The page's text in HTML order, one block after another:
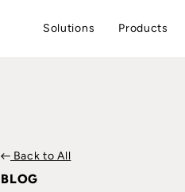
Solutions Products
Back to All
BLOG